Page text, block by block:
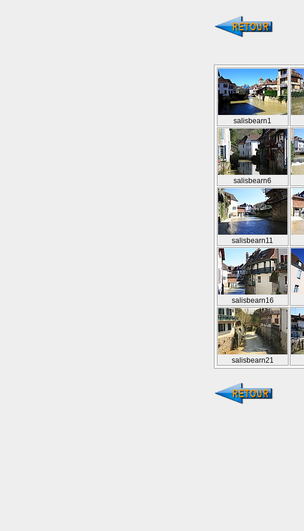
salisbearn1
salisbearn6
salisbearn11
salisbearn16
salisbearn21